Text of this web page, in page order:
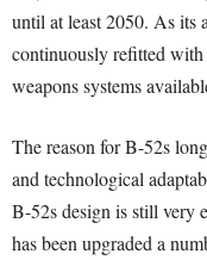
until at least 2050. As its
continuously refitted with
weapons systems
The reason for B-52s
and technological
B-52s design is still very
has been upgraded a